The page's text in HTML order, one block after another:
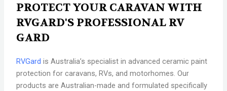
PROTECT YOUR CARAVAN WITH
RVGARD'S PROFESSIONAL RV
GARD
RVGard is Australia’s specialist in advanced ceramic paint
protection for caravans, RVs, and motorhomes. Our
products are Australian-made and formulated specifically